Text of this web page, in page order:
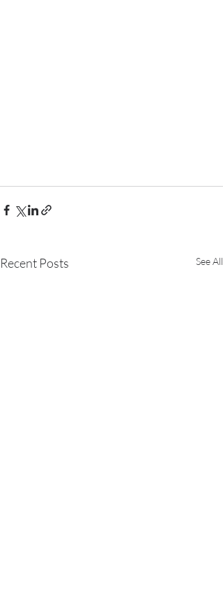
Recent Posts See All